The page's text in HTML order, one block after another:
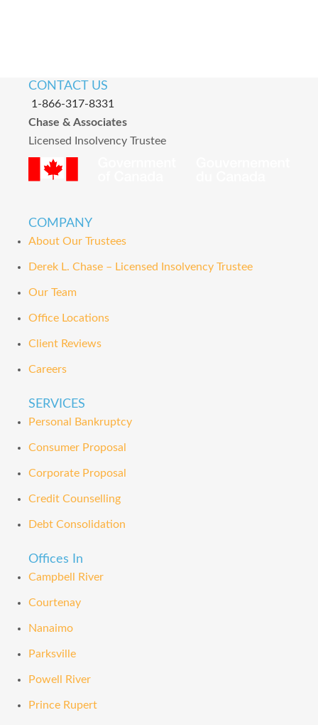
CONTACT US
1-866-317-8331
Chase & Associates
Licensed Insolvency Trustee
COMPANY
About Our Trustees
Derek L. Chase – Licensed Insolvency Trustee
Our Team
Office Locations
Client Reviews
Careers
SERVICES
Personal Bankruptcy
Consumer Proposal
Corporate Proposal
Credit Counselling
Debt Consolidation
Offices In
Campbell River
Courtenay
Nanaimo
Parksville
Powell River
Prince Rupert